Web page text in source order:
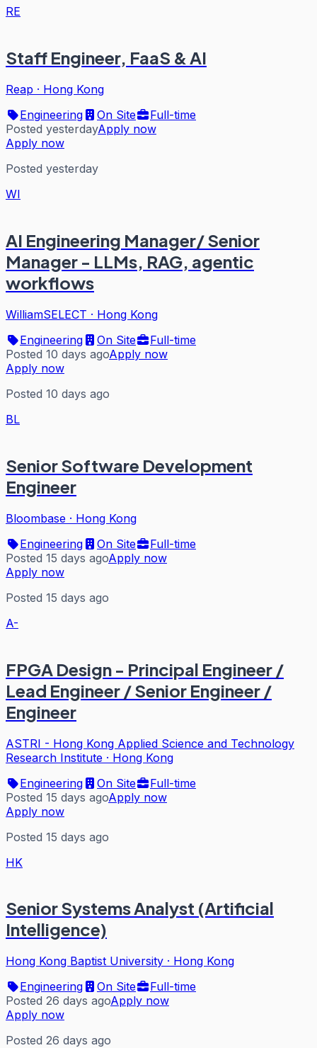
RE
Staff Engineer, FaaS & AI
Reap · Hong Kong
Engineering
On Site
Full-time
Posted yesterdayApply now
Apply now
Posted yesterday
WI
AI Engineering Manager/ Senior
Manager - LLMs, RAG, agentic
workflows
WilliamSELECT · Hong Kong
Engineering
On Site
Full-time
Posted 10 days agoApply now
Apply now
Posted 10 days ago
BL
Senior Software Development
Engineer
Bloombase · Hong Kong
Engineering
On Site
Full-time
Posted 15 days agoApply now
Apply now
Posted 15 days ago
A-
FPGA Design - Principal Engineer /
Lead Engineer / Senior Engineer /
Engineer
ASTRI - Hong Kong Applied Science and Technology
Research Institute · Hong Kong
Engineering
On Site
Full-time
Posted 15 days agoApply now
Apply now
Posted 15 days ago
HK
Senior Systems Analyst (Artificial
Intelligence)
Hong Kong Baptist University · Hong Kong
Engineering
On Site
Full-time
Posted 26 days agoApply now
Apply now
Posted 26 days ago